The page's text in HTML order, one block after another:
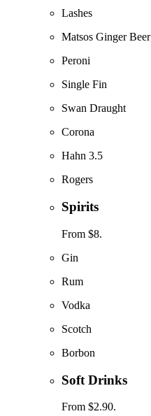
Lashes
Matsos Ginger Beer
Peroni
Single Fin
Swan Draught
Corona
Hahn 3.5
Rogers
Spirits
From $8.
Gin
Rum
Vodka
Scotch
Borbon
Soft Drinks
From $2.90.